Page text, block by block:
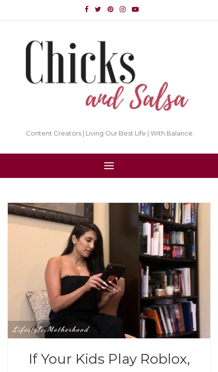
Content Creators | Living Our Best Life | With Balance
Lifestyle,Motherhood
If Your Kids Play Roblox,